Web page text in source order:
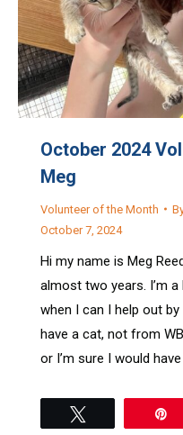
October 2024
Meg
Volunteer of the Month
October 7, 2024
Hi my name is Meg
almost two years. I’m a
when I can I help out
have a cat, not from
or I’m sure I would